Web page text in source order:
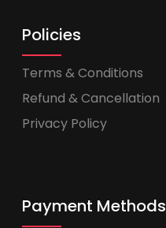
Policies
Terms & Conditions
Refund & Cancellation
Privacy Policy
Payment Methods